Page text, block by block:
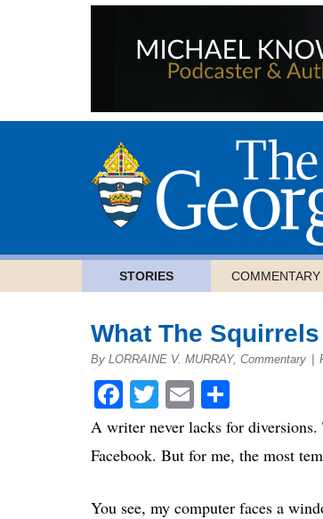
STORIES COMMENTARY
What The
By LORRAINE V. MURRAY, Commentary
Facebook
Twitter
Email
A writer never lacks for
Facebook. But for me, the most
You see, my computer faces a